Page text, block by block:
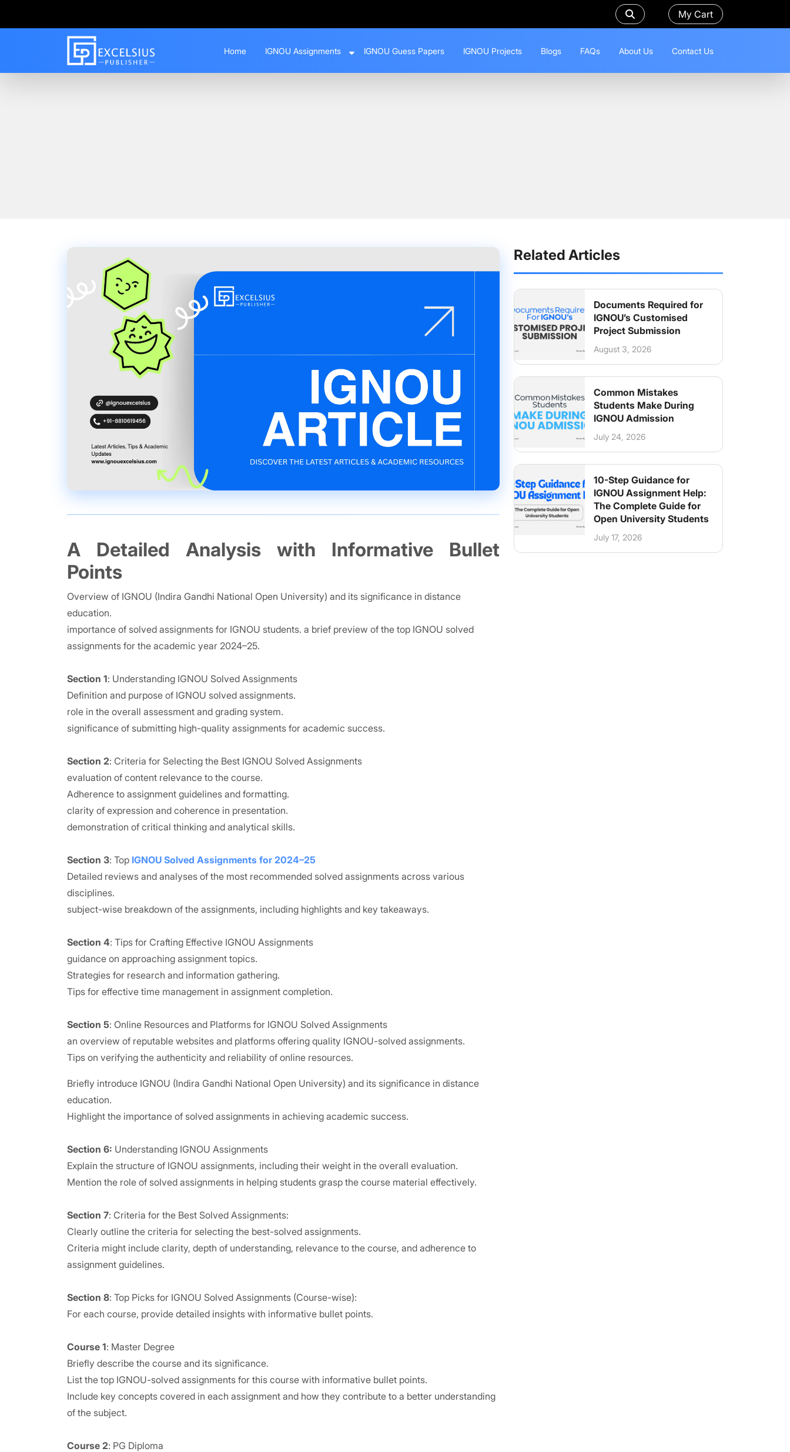
My Cart
Home IGNOU Assignments IGNOU Guess Papers IGNOU Projects Blogs FAQs About Us Contact Us
A Detailed Analysis with Informative Bullet
Points
Overview of IGNOU (Indira Gandhi National Open University) and its significance in distance
education.
importance of solved assignments for IGNOU students. a brief preview of the top IGNOU solved
assignments for the academic year 2024–25.
Section 1: Understanding IGNOU Solved Assignments
Definition and purpose of IGNOU solved assignments.
role in the overall assessment and grading system.
significance of submitting high-quality assignments for academic success.
Section 2: Criteria for Selecting the Best IGNOU Solved Assignments
evaluation of content relevance to the course.
Adherence to assignment guidelines and formatting.
clarity of expression and coherence in presentation.
demonstration of critical thinking and analytical skills.
Section 3: Top IGNOU Solved Assignments for 2024–25
Detailed reviews and analyses of the most recommended solved assignments across various
disciplines.
subject-wise breakdown of the assignments, including highlights and key takeaways.
Section 4: Tips for Crafting Effective IGNOU Assignments
guidance on approaching assignment topics.
Strategies for research and information gathering.
Tips for effective time management in assignment completion.
Section 5: Online Resources and Platforms for IGNOU Solved Assignments
an overview of reputable websites and platforms offering quality IGNOU-solved assignments.
Tips on verifying the authenticity and reliability of online resources.
Briefly introduce IGNOU (Indira Gandhi National Open University) and its significance in distance
education.
Highlight the importance of solved assignments in achieving academic success.
Section 6: Understanding IGNOU Assignments
Explain the structure of IGNOU assignments, including their weight in the overall evaluation.
Mention the role of solved assignments in helping students grasp the course material effectively.
Section 7: Criteria for the Best Solved Assignments:
Clearly outline the criteria for selecting the best-solved assignments.
Criteria might include clarity, depth of understanding, relevance to the course, and adherence to
assignment guidelines.
Section 8: Top Picks for IGNOU Solved Assignments (Course-wise):
For each course, provide detailed insights with informative bullet points.
Course 1: Master Degree
Briefly describe the course and its significance.
List the top IGNOU-solved assignments for this course with informative bullet points.
Include key concepts covered in each assignment and how they contribute to a better understanding
of the subject.
Course 2: PG Diploma
Related Articles
Documents Required for
IGNOU’s Customised
Project Submission
August 3, 2026
Common Mistakes
Students Make During
IGNOU Admission
July 24, 2026
10-Step Guidance for
IGNOU Assignment Help:
The Complete Guide for
Open University Students
July 17, 2026